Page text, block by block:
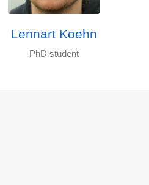
Lennart Koehn
PhD student